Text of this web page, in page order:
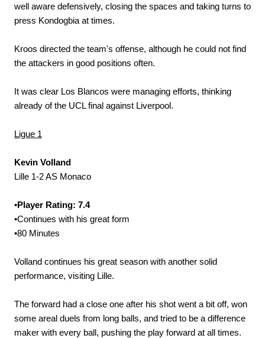
well aware defensively, closing the spaces and taking turns to
press Kondogbia at times.
Kroos directed the team's offense, although he could not find
the attackers in good positions often.
It was clear Los Blancos were managing efforts, thinking
already of the UCL final against Liverpool.
Ligue 1
Kevin Volland
Lille 1-2 AS Monaco
•Player Rating: 7.4
•Continues with his great form
•80 Minutes
Volland continues his great season with another solid
performance, visiting Lille.
The forward had a close one after his shot went a bit off, won
some areal duels from long balls, and tried to be a difference
maker with every ball, pushing the play forward at all times.